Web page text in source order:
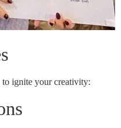
ignite your creativity: